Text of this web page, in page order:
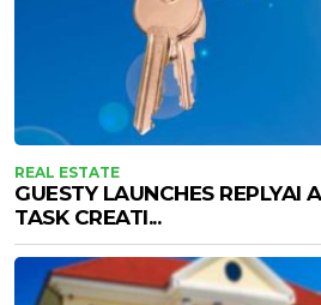
REAL ESTATE
GUESTY LAUNCHES REPLYAI
TASK CREATI...